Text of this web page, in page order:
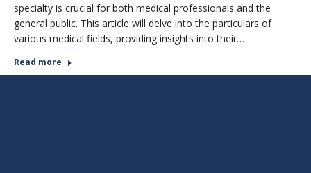
specialty is crucial for both medical professionals and the
general public. This article will delve into the particulars of
various medical fields, providing insights into their…
Read more